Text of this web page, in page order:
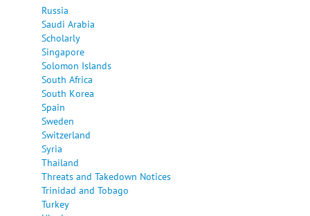
Russia
Saudi Arabia
Scholarly
Singapore
Solomon Islands
South Africa
South Korea
Spain
Sweden
Switzerland
Syria
Thailand
Threats and Takedown Notices
Trinidad and Tobago
Turkey